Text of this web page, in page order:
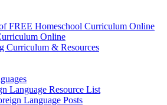
FREE Homeschool Curriculum Online
Online
Curriculum & Resources
Language Resource List
Language Posts